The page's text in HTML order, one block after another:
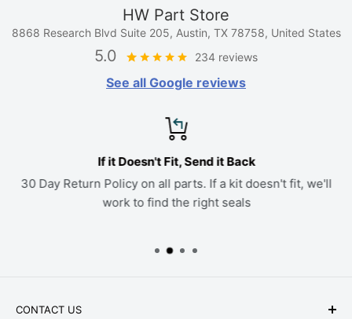
HW Part Store
8868 Research Blvd Suite 205, Austin, TX 78758, United States
5.0 234 reviews
See all Google reviews
If it Doesn't Fit, Send it Back
30 Day Return Policy on all parts. If a kit doesn't fit, we'll
work to find the right seals
CONTACT US